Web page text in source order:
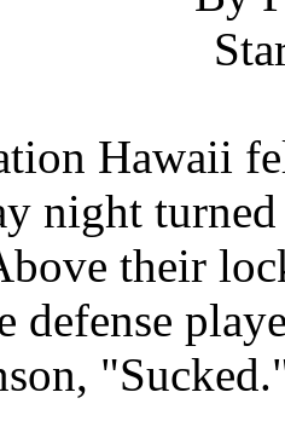
Hawaii
night
their
defense